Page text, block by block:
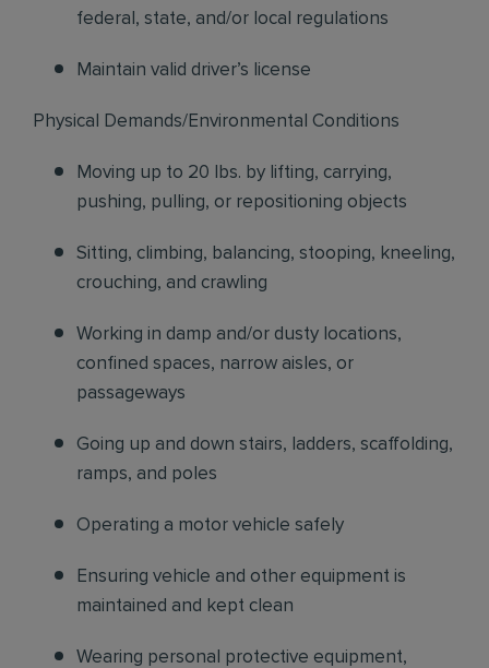
federal, state, and/or local regulations
Maintain valid driver’s license
Physical Demands/Environmental Conditions
Moving up to 20 lbs. by lifting, carrying,
pushing, pulling, or repositioning objects
Sitting, climbing, balancing, stooping, kneeling,
crouching, and crawling
Working in damp and/or dusty locations,
confined spaces, narrow aisles, or
passageways
Going up and down stairs, ladders, scaffolding,
ramps, and poles
Operating a motor vehicle safely
Ensuring vehicle and other equipment is
maintained and kept clean
Wearing personal protective equipment,